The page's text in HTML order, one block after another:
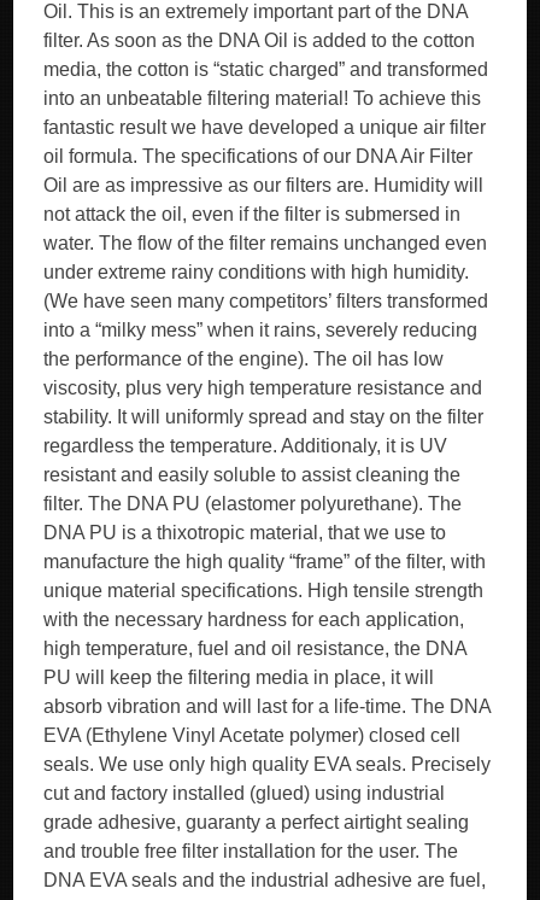
Oil. This is an extremely important part of the DNA
filter. As soon as the DNA Oil is added to the cotton
media, the cotton is “static charged” and transformed
into an unbeatable filtering material! To achieve this
fantastic result we have developed a unique air filter
oil formula. The specifications of our DNA Air Filter
Oil are as impressive as our filters are. Humidity will
not attack the oil, even if the filter is submersed in
water. The flow of the filter remains unchanged even
under extreme rainy conditions with high humidity.
(We have seen many competitors’ filters transformed
into a “milky mess” when it rains, severely reducing
the performance of the engine). The oil has low
viscosity, plus very high temperature resistance and
stability. It will uniformly spread and stay on the filter
regardless the temperature. Additionaly, it is UV
resistant and easily soluble to assist cleaning the
filter. The DNA PU (elastomer polyurethane). The
DNA PU is a thixotropic material, that we use to
manufacture the high quality “frame” of the filter, with
unique material specifications. High tensile strength
with the necessary hardness for each application,
high temperature, fuel and oil resistance, the DNA
PU will keep the filtering media in place, it will
absorb vibration and will last for a life-time. The DNA
EVA (Ethylene Vinyl Acetate polymer) closed cell
seals. We use only high quality EVA seals. Precisely
cut and factory installed (glued) using industrial
grade adhesive, guaranty a perfect airtight sealing
and trouble free filter installation for the user. The
DNA EVA seals and the industrial adhesive are fuel,